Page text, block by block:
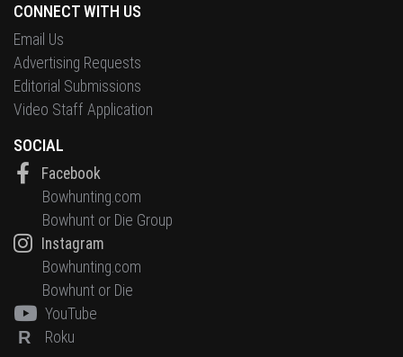
CONNECT WITH US
Email Us
Advertising Requests
Editorial Submissions
Video Staff Application
SOCIAL
Facebook
Bowhunting.com
Bowhunt or Die Group
Instagram
Bowhunting.com
Bowhunt or Die
YouTube
R Roku